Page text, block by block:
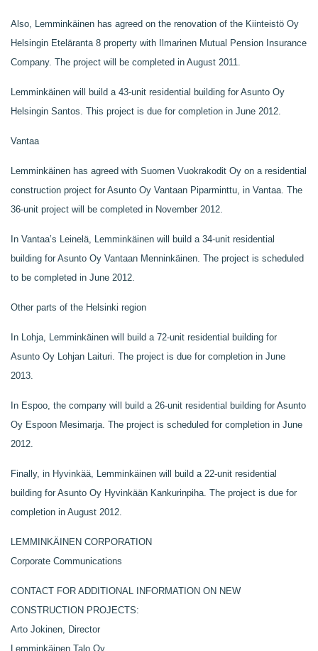
Also, Lemminkäinen has agreed on the renovation of the Kiinteistö Oy
Helsingin Eteläranta 8 property with Ilmarinen Mutual Pension Insurance
Company. The project will be completed in August 2011.
Lemminkäinen will build a 43-unit residential building for Asunto Oy
Helsingin Santos. This project is due for completion in June 2012.
Vantaa
Lemminkäinen has agreed with Suomen Vuokrakodit Oy on a residential
construction project for Asunto Oy Vantaan Piparminttu, in Vantaa. The
36-unit project will be completed in November 2012.
In Vantaa’s Leinelä, Lemminkäinen will build a 34-unit residential
building for Asunto Oy Vantaan Menninkäinen. The project is scheduled
to be completed in June 2012.
Other parts of the Helsinki region
In Lohja, Lemminkäinen will build a 72-unit residential building for
Asunto Oy Lohjan Laituri. The project is due for completion in June
2013.
In Espoo, the company will build a 26-unit residential building for Asunto
Oy Espoon Mesimarja. The project is scheduled for completion in June
2012.
Finally, in Hyvinkää, Lemminkäinen will build a 22-unit residential
building for Asunto Oy Hyvinkään Kankurinpiha. The project is due for
completion in August 2012.
LEMMINKÄINEN CORPORATION
Corporate Communications
CONTACT FOR ADDITIONAL INFORMATION ON NEW
CONSTRUCTION PROJECTS:
Arto Jokinen, Director
Lemminkäinen Talo Oy